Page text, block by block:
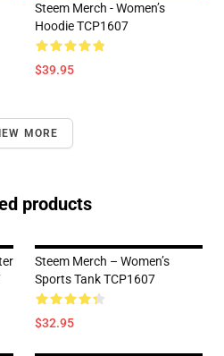
Steem Merch - Women’s
Hoodie TCP1607
$39.95
MORE
products
Steem Merch – Women’s
Sports Tank TCP1607
$32.95